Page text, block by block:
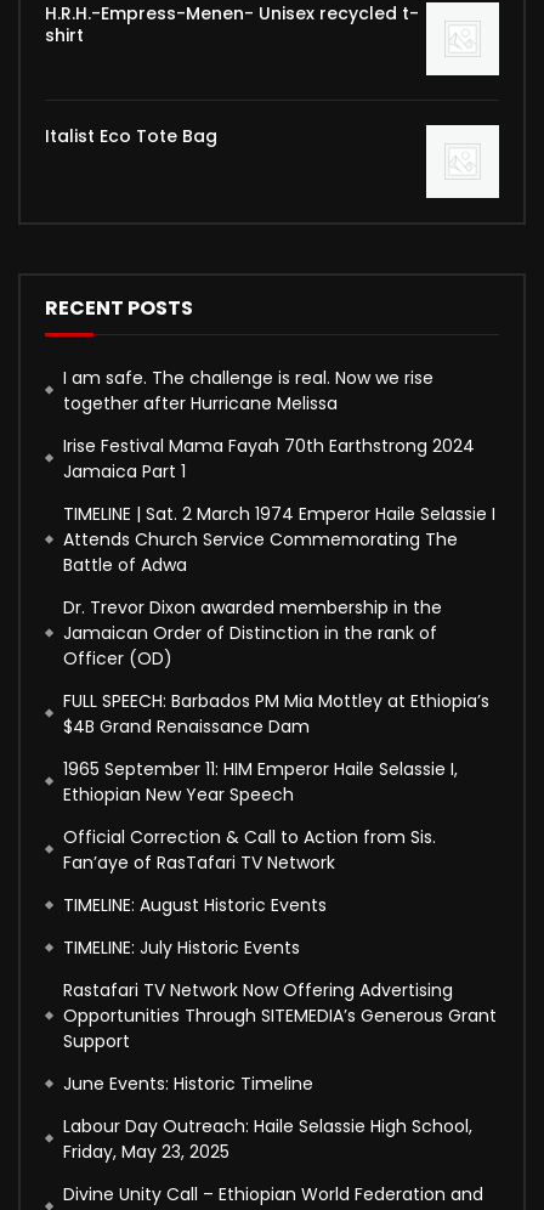
H.R.H.-Empress-Menen- Unisex recycled t-
shirt
Italist Eco Tote Bag
RECENT POSTS
I am safe. The challenge is real. Now we rise
together after Hurricane Melissa
Irise Festival Mama Fayah 70th Earthstrong 2024
Jamaica Part 1
TIMELINE | Sat. 2 March 1974 Emperor Haile Selassie I
Attends Church Service Commemorating The
Battle of Adwa
Dr. Trevor Dixon awarded membership in the
Jamaican Order of Distinction in the rank of
Officer (OD)
FULL SPEECH: Barbados PM Mia Mottley at Ethiopia’s
$4B Grand Renaissance Dam
1965 September 11: HIM Emperor Haile Selassie I,
Ethiopian New Year Speech
Official Correction & Call to Action from Sis.
Fan’aye of RasTafari TV Network
TIMELINE: August Historic Events
TIMELINE: July Historic Events
Rastafari TV Network Now Offering Advertising
Opportunities Through SITEMEDIA’s Generous Grant
Support
June Events: Historic Timeline
Labour Day Outreach: Haile Selassie High School,
Friday, May 23, 2025
Divine Unity Call – Ethiopian World Federation and